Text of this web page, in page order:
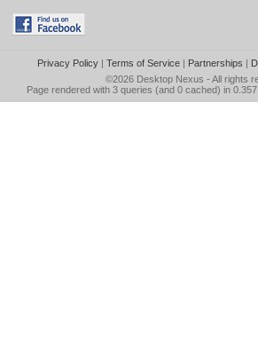
Privacy Policy| Terms of Service| Partnerships |
©2026 Desktop Nexus - All rights
Page rendered with 3 queries (and 0 cached) in